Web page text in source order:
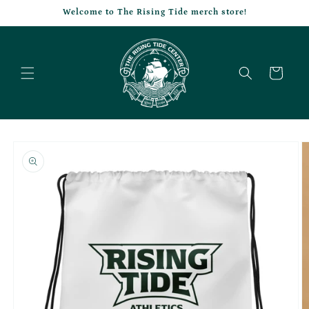
Welcome to The Rising Tide merch store!
Cart
product
information